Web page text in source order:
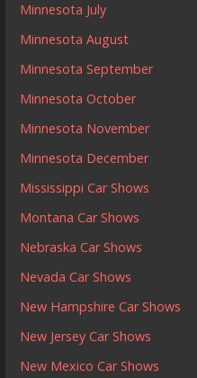
Minnesota July
Minnesota August
Minnesota September
Minnesota October
Minnesota November
Minnesota December
Mississippi Car Shows
Montana Car Shows
Nebraska Car Shows
Nevada Car Shows
New Hampshire Car Shows
New Jersey Car Shows
New Mexico Car Shows